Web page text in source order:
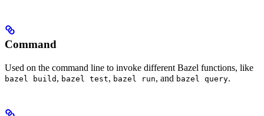
Command
Used on the command line to invoke different Bazel functions, like
bazel build , bazel test, bazel run, and bazel query.